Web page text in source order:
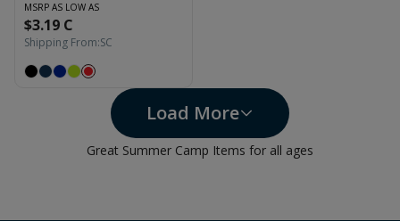
MSRP AS LOW AS
$3.19 C
Shipping From:SC
Load More
Great Summer Camp Items for all ages